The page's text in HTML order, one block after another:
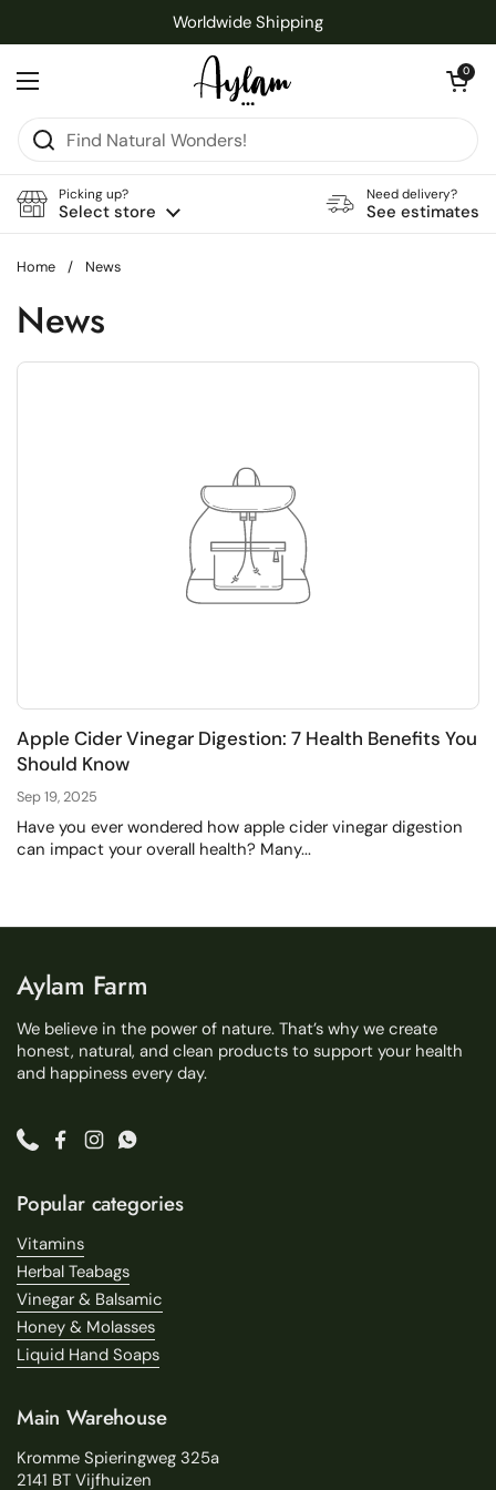
Worldwide Shipping
Open menu
Open cart
0
Picking up?
Select store
Need delivery?
See estimates
Home / News
News
Apple Cider Vinegar Digestion: 7 Health Benefits You
Should Know
Sep 19, 2025
Have you ever wondered how apple cider vinegar digestion
can impact your overall health? Many...
Aylam Farm
We believe in the power of nature. That’s why we create
honest, natural, and clean products to support your health
and happiness every day.
PhoneFacebook
InstagramWhatsApp
Popular categories
Vitamins
Herbal Teabags
Vinegar & Balsamic
Honey & Molasses
Liquid Hand Soaps
Main Warehouse
Kromme Spieringweg 325a
2141 BT Vijfhuizen